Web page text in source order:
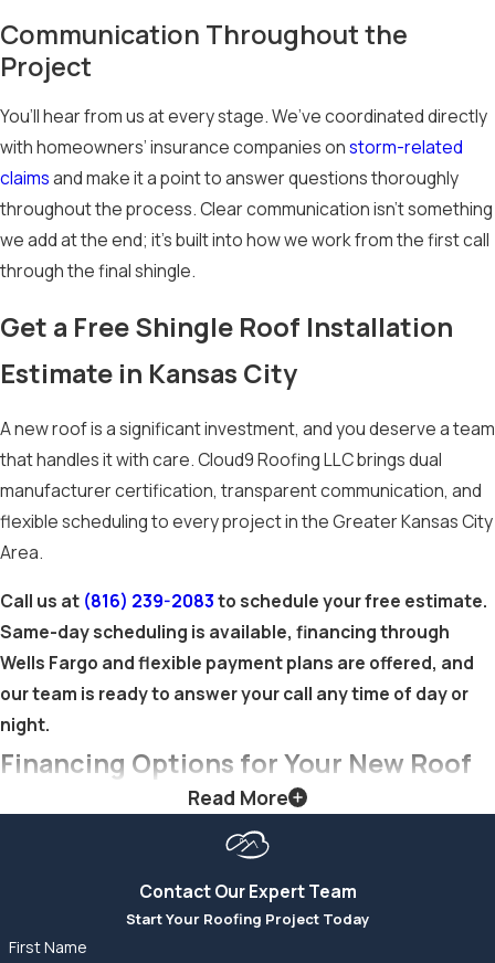
resistant
also reduce granule
loss and support
longer roof life under
the summer sun, and
reflective options
during the region’s
Benefits of
Asphalt
Shingle
Asphalt shingles
remain one of the
most cost-effective
roofing materials
lower installed cost
They’re available in a
wide range of colors,
Communication Throughout the
Project
You’ll hear from us at every stage. We’ve coordinated directly
with homeowners’ insurance companies onstorm-related
claimsand make it a point to answer questions thoroughly
throughout the process. Clear communication isn’t something
we add at the end; it’s built into how we work from the first call
through the final shingle.
Get a Free Shingle Roof Installation
Estimate in Kansas City
A new roof is a significant investment, and you deserve a team
that handles it with care. Cloud9 Roofing LLC brings dual
manufacturer certification, transparent communication, and
flexible scheduling to every project in the Greater Kansas City
Area.
Call us at (816) 239-2083to schedule your free estimate.
Same-day scheduling is available, financing through
Wells Fargo and flexible payment plans are offered, and
our team is ready to answer your call any time of day or
night.
Financing Options for Your New Roof
A new shingle roof is one of the larger home investments
you’ll make, and it’s rarely optional when the time comes.
Cloud9 Roofing LLC offers financing through Wells Fargo as
well as flexible payment plans for homeowners who prefer an
alternative to third-party financing. These options help you
Read More
Contact Our Expert Team
Start Your Roofing Project Today
First Name